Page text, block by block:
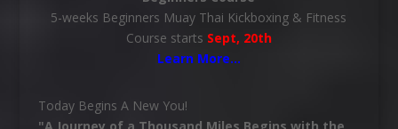
5-weeks Beginners Muay Thai Kickboxing & Fitness
Course starts Sept, 20th
Learn More…
Today Begins A New You!